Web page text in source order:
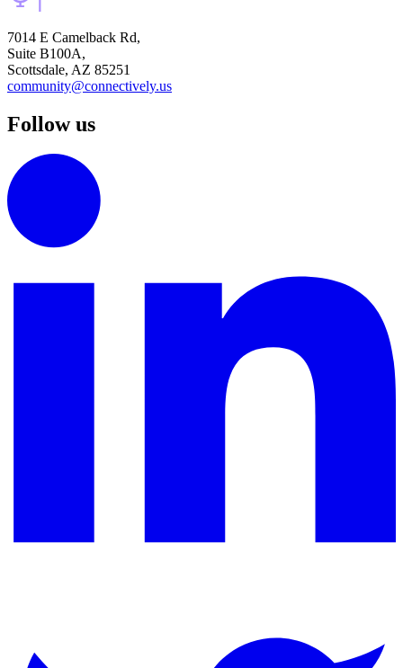
7014 E Camelback Rd,
Suite B100A,
Scottsdale, AZ 85251
community@connectively.us
Follow us